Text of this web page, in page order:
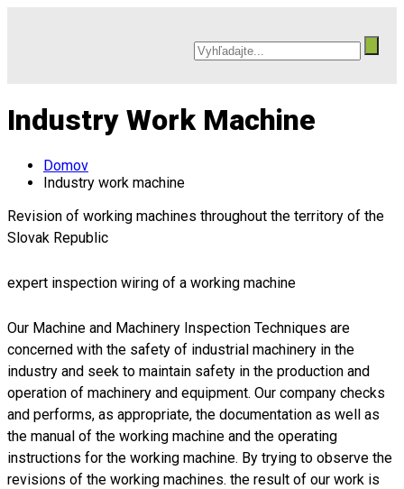
Industry Work Machine
Domov
Industry work machine
Revision of working machines throughout the territory of the
Slovak Republic
expert inspection wiring of a working machine
Our Machine and Machinery Inspection Techniques are
concerned with the safety of industrial machinery in the
industry and seek to maintain safety in the production and
operation of machinery and equipment. Our company checks
and performs, as appropriate, the documentation as well as
the manual of the working machine and the operating
instructions for the working machine. By trying to observe the
revisions of the working machines. the result of our work is